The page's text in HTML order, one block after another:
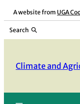
Skip
content
A website from UGA
Search
Climate and